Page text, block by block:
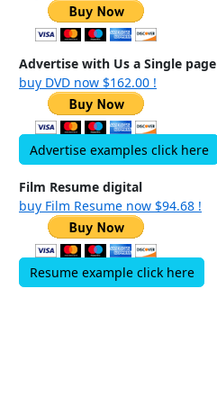
Advertise with Us a Single page
buy DVD now $162.00 !
Advertise examples click here
Film Resume digital
buy Film Resume now $94.68 !
Resume example click here